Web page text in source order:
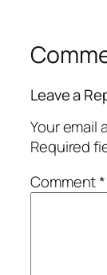
Leave a
Your email
Required
Comment*